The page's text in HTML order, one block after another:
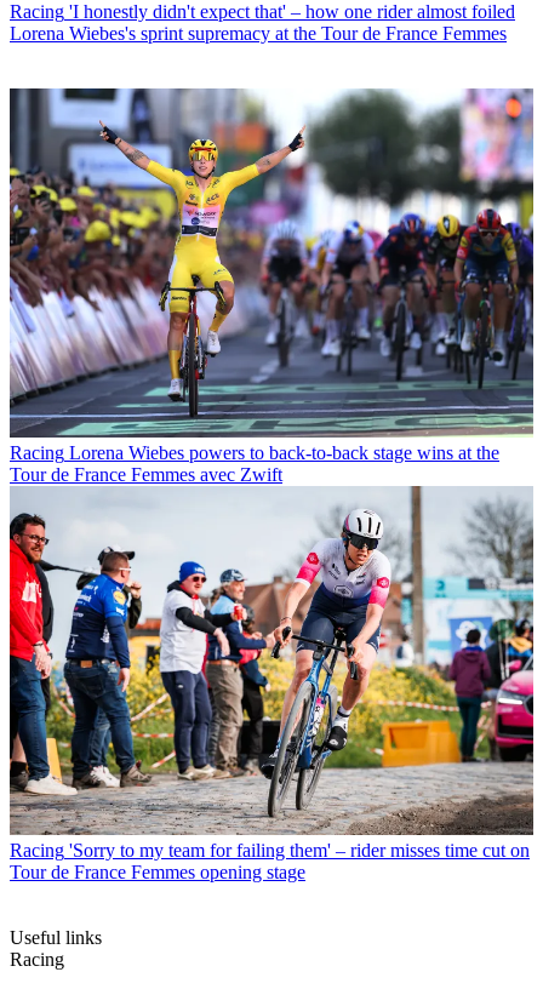
Racing 'I honestly didn't expect that' – how one rider almost foiled
Lorena Wiebes's sprint supremacy at the Tour de France Femmes
Racing Lorena Wiebes powers to back-to-back stage wins at the
Tour de France Femmes avec Zwift
Racing 'Sorry to my team for failing them' – rider misses time cut on
Tour de France Femmes opening stage
Useful links
Racing